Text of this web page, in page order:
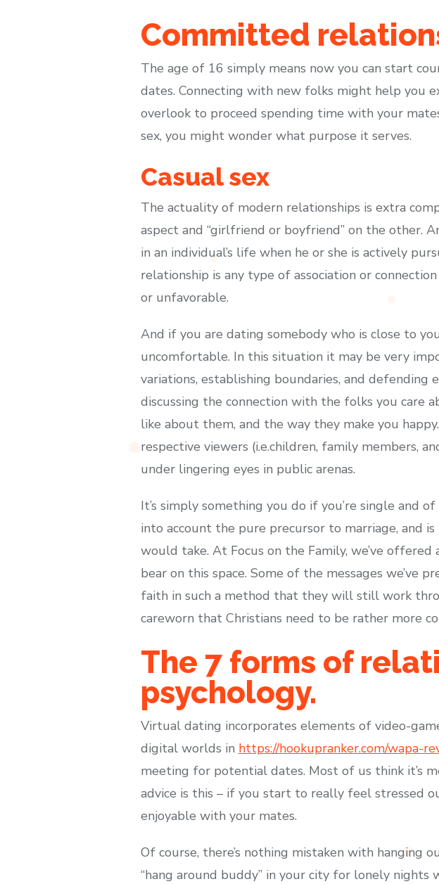
Committed
The age of 16 simply means now you can start
dates. Connecting with new folks might help you
overlook to proceed spending time with your
sex, you might wonder what purpose it serves.
Casual sex
The actuality of modern relationships is extra
aspect and “girlfriend or boyfriend” on the other.
in an individual’s life when he or she is actively
relationship is any type of association or
or unfavorable.
And if you are dating somebody who is close to
uncomfortable. In this situation it may be very
variations, establishing boundaries, and
discussing the connection with the folks you care
like about them, and the way they make you
respective viewers (i.e.children, family members,
under lingering eyes in public arenas.
It’s simply something you do if you’re single and
into account the pure precursor to marriage, and
would take. At Focus on the Family, we’ve
bear on this space. Some of the messages we’ve
faith in such a method that they will still work
careworn that Christians need to be rather more
The 7 forms of
psychology.
Virtual dating incorporates elements of video-
digital worlds in https://hookupranker.com/wapa-
meeting for potential dates. Most of us think it’s
advice is this – if you start to really feel stressed
enjoyable with your mates.
Of course, there’s nothing mistaken with hanging
“hang around buddy” in your city for lonely nights